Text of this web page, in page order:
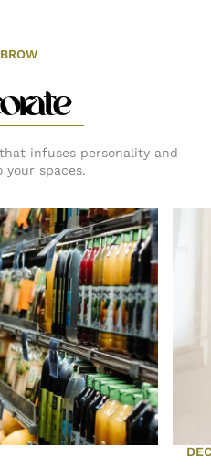
infuses personality and
spaces.